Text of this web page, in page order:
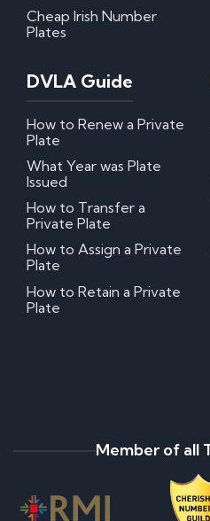
Cheap Irish Number
Plates
DVLA Guide
How to Renew a Private
Plate
What Year was Plate
Issued
How to Transfer a
Private Plate
How to Assign a Private
Plate
How to Retain a Private
Plate
Member of all